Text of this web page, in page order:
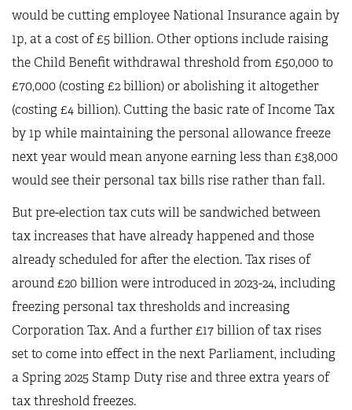
would be cutting employee National Insurance again by
1p, at a cost of £5 billion. Other options include raising
the Child Benefit withdrawal threshold from £50,000 to
£70,000 (costing £2 billion) or abolishing it altogether
(costing £4 billion). Cutting the basic rate of Income Tax
by 1p while maintaining the personal allowance freeze
next year would mean anyone earning less than £38,000
would see their personal tax bills rise rather than fall.
But pre-election tax cuts will be sandwiched between
tax increases that have already happened and those
already scheduled for after the election. Tax rises of
around £20 billion were introduced in 2023-24, including
freezing personal tax thresholds and increasing
Corporation Tax. And a further £17 billion of tax rises
set to come into effect in the next Parliament, including
a Spring 2025 Stamp Duty rise and three extra years of
tax threshold freezes.